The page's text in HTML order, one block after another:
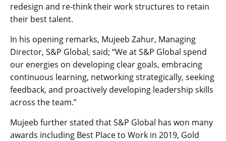
redesign and re-think their work structures to retain
their best talent.
In his opening remarks, Mujeeb Zahur, Managing
Director, S&P Global, said; “We at S&P Global spend
our energies on developing clear goals, embracing
continuous learning, networking strategically, seeking
feedback, and proactively developing leadership skills
across the team.”
Mujeeb further stated that S&P Global has won many
awards including Best Place to Work in 2019, Gold